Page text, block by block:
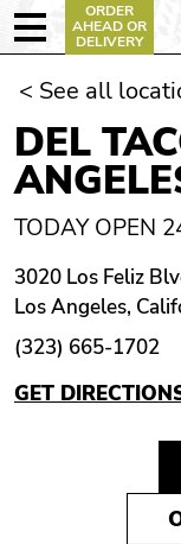
ORDER
AHEAD OR
DELIVERY
< See all
DEL
TODAY OPEN
3020 Los Feliz
Los Angeles,
(323) 665-1702
GET